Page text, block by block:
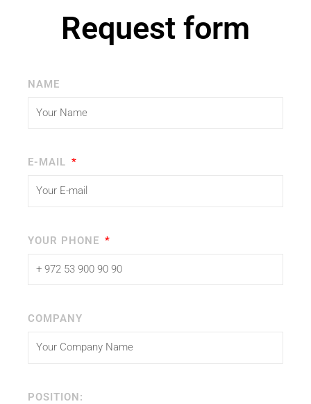
Request form
NAME
E-MAIL
YOUR PHONE
COMPANY
POSITION: